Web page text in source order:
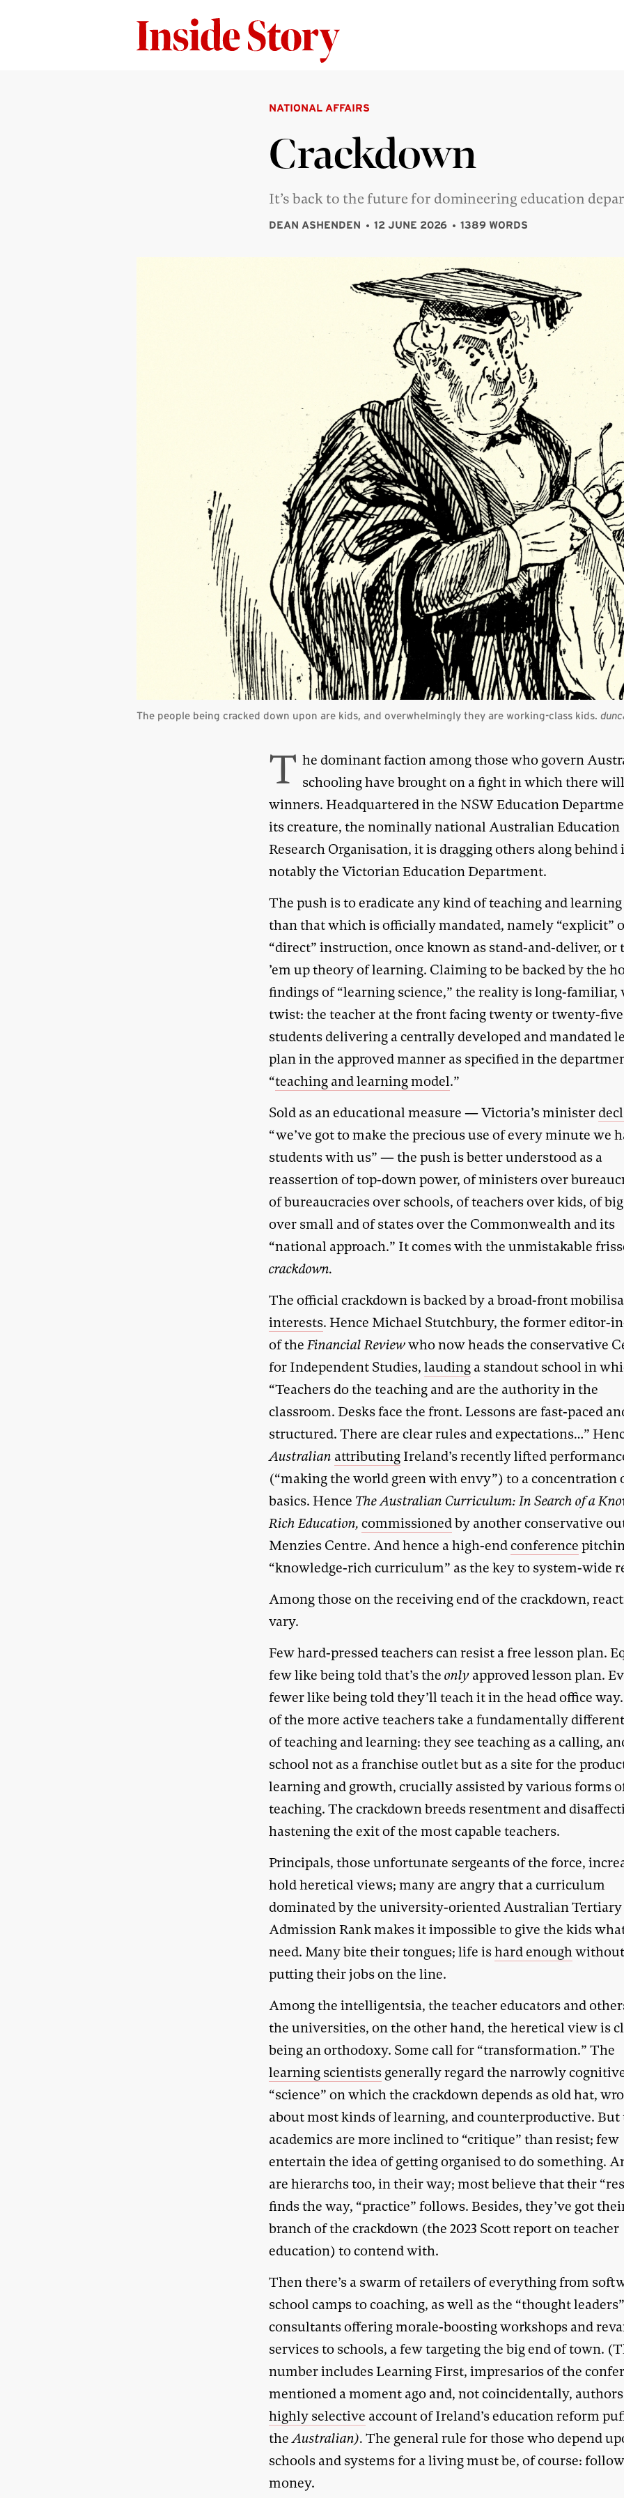
NATIONAL AFFAIRS
Crackdown
It’s back to the future for domineering education
DEAN ASHENDEN 12 JUNE 2026 1389 WORDS
The people being cracked down upon are kids, and overwhelmingly they are working-class kids.
T he dominant faction among those who govern
schooling have brought on a fight in which there
winners. Headquartered in the NSW Education
its creature, the nominally national Australian Education
Research Organisation, it is dragging others along behind
notably the Victorian Education Department.
The push is to eradicate any kind of teaching and
than that which is officially mandated, namely “explicit”
“direct” instruction, once known as stand-and-deliver, or
’em up theory of learning. Claiming to be backed by the
findings of “learning science,” the reality is long-familiar,
twist: the teacher at the front facing twenty or twenty-five
students delivering a centrally developed and mandated
plan in the approved manner as specified in the
“teaching and learning model.”
Sold as an educational measure — Victoria’s minister
“we’ve got to make the precious use of every minute we
students with us” — the push is better understood as a
reassertion of top-down power, of ministers over
of bureaucracies over schools, of teachers over kids, of
over small and of states over the Commonwealth and its
“national approach.” It comes with the unmistakable
crackdown.
The official crackdown is backed by a broad-front
interests. Hence Michael Stutchbury, the former editor-
of theFinancial Reviewwho now heads the conservative
for Independent Studies,lauding a standout school in
“Teachers do the teaching and are the authority in the
classroom. Desks face the front. Lessons are fast-paced
structured. There are clear rules and expectations…”
Australian attributing Ireland’s recently lifted
(“making the world green with envy”) to a concentration
basics. Hence The Australian Curriculum: In Search of a
Rich Education, commissionedby another conservative
Menzies Centre. And hence a high-endconference
“knowledge-rich curriculum” as the key to system-wide
Among those on the receiving end of the crackdown,
vary.
Few hard-pressed teachers can resist a free lesson plan.
few like being told that’s theonly approved lesson plan.
fewer like being told they’ll teach it in the head office
of the more active teachers take a fundamentally
of teaching and learning: they see teaching as a calling,
school not as a franchise outlet but as a site for the
learning and growth, crucially assisted by various forms
teaching. The crackdown breeds resentment and
hastening the exit of the most capable teachers.
Principals, those unfortunate sergeants of the force,
hold heretical views; many are angry that a curriculum
dominated by the university-oriented Australian Tertiary
Admission Rank makes it impossible to give the kids
need. Many bite their tongues; life ishard enoughwithout
putting their jobs on the line.
Among the intelligentsia, the teacher educators and
the universities, on the other hand, the heretical view is
being an orthodoxy. Some call for “transformation.” The
learning scientists generally regard the narrowly
“science” on which the crackdown depends as old hat,
about most kinds of learning, and counterproductive. But
academics are more inclined to “critique” than resist; few
entertain the idea of getting organised to do something.
are hierarchs too, in their way; most believe that their
finds the way, “practice” follows. Besides, they’ve got
branch of the crackdown (the 2023 Scott report on teacher
education) to contend with.
Then there’s a swarm of retailers of everything from
school camps to coaching, as well as the “thought
consultants offering morale-boosting workshops and
services to schools, a few targeting the big end of town.
number includes Learning First, impresarios of the
mentioned a moment ago and, not coincidentally,
highly selective account of Ireland’s education reform
theAustralian). The general rule for those who depend
schools and systems for a living must be, of course:
money.